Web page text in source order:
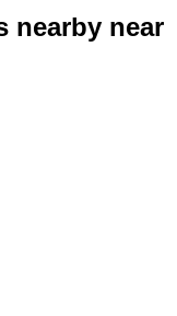
nearby near